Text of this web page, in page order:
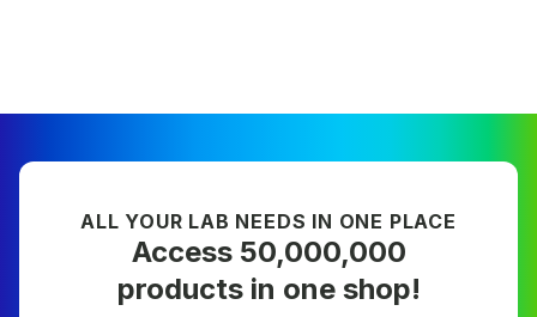
ALL YOUR LAB NEEDS IN ONE PLACE
Access 50,000,000
products in one shop!